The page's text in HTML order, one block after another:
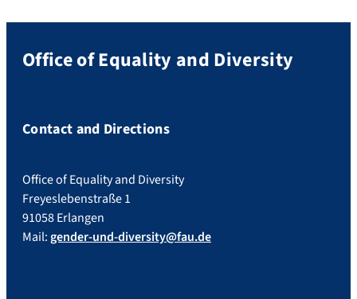
Office of Equality and Diversity
Contact and Directions
Office of Equality and Diversity
Freyeslebenstraße 1
91058 Erlangen
Mail: gender-und-diversity@fau.de